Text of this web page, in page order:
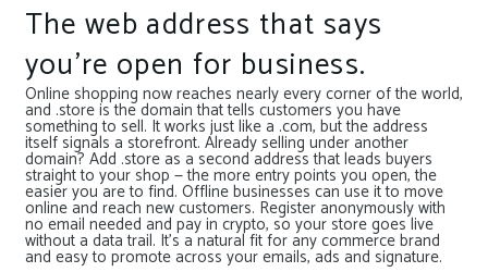
The web address that says
you’re open for business.
Online shopping now reaches nearly every corner of the world,
and .store is the domain that tells customers you have
something to sell. It works just like a .com, but the address
itself signals a storefront. Already selling under another
domain? Add .store as a second address that leads buyers
straight to your shop — the more entry points you open, the
easier you are to find. Offline businesses can use it to move
online and reach new customers. Register anonymously with
no email needed and pay in crypto, so your store goes live
without a data trail. It’s a natural fit for any commerce brand
and easy to promote across your emails, ads and signature.